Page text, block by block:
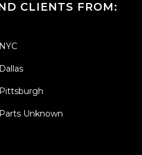
CLIENTS FROM:
NYC
Dallas
Pittsburgh
Parts Unknown